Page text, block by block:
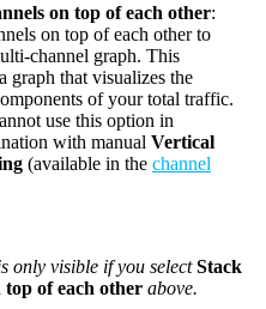
on top of each other:
on top of each other to
channel graph. This
graph that visualizes the
of your total traffic.
use this option in
with manual Vertical
(available in the channel
only visible if you selectStack
top of each other above.